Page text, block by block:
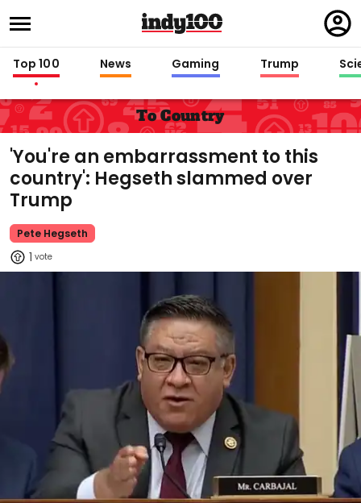
in
Top 100 News Gaming Trump
To Country
'You're an embarrassment to this
country': Hegseth slammed over
Trump
Pete Hegseth
1